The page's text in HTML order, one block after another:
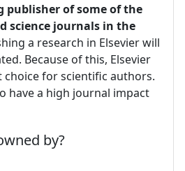
publisher of some of the
science journals in the
a research in Elsevier will
Because of this, Elsevier
choice for scientific authors.
have a high journal impact
by?